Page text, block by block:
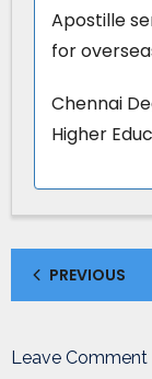
Apostille
for
Chennai
Higher
PREVIOUS
Leave Comment